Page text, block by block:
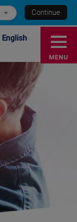
Continue
MENU